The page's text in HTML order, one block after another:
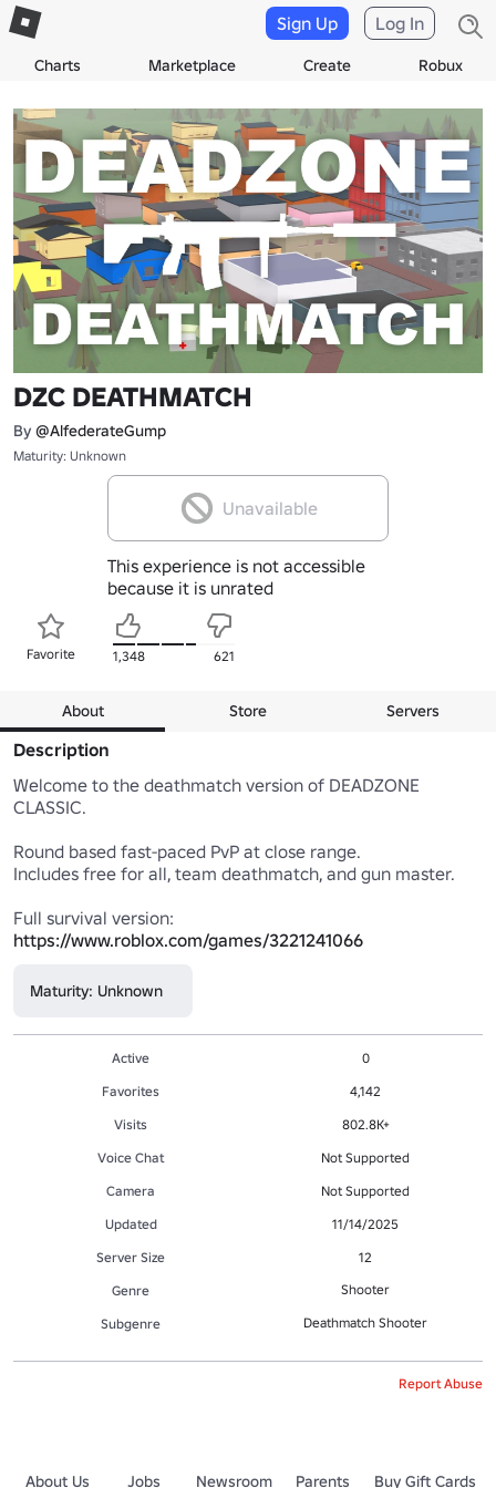
Charts Marketplace Create Robux
Sign Up Log In
DZC DEATHMATCH
By @AlfederateGump
Maturity: Unknown
Unavailable
This experience is not accessible
because it is unrated
Favorite 1,348 621
About Store Servers
Description
Welcome to the deathmatch version of DEADZONE
CLASSIC.
Round based fast-paced PvP at close range.
Includes free for all, team deathmatch, and gun master.
https://www.roblox.com/games/3221241066
Maturity: Unknown
Active
0
Favorites
4,142
Visits
802.8K+
Voice Chat
Not Supported
Camera
Not Supported
Updated
11/14/2025
Server Size
12
Genre
Shooter
Subgenre Deathmatch Shooter
Report Abuse
About Us Jobs Newsroom Parents Buy Gift Cards